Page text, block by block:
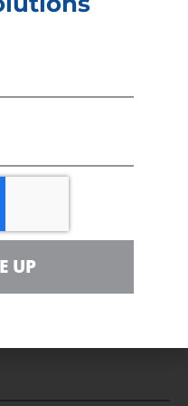
engagement
Of Energy
&
UP